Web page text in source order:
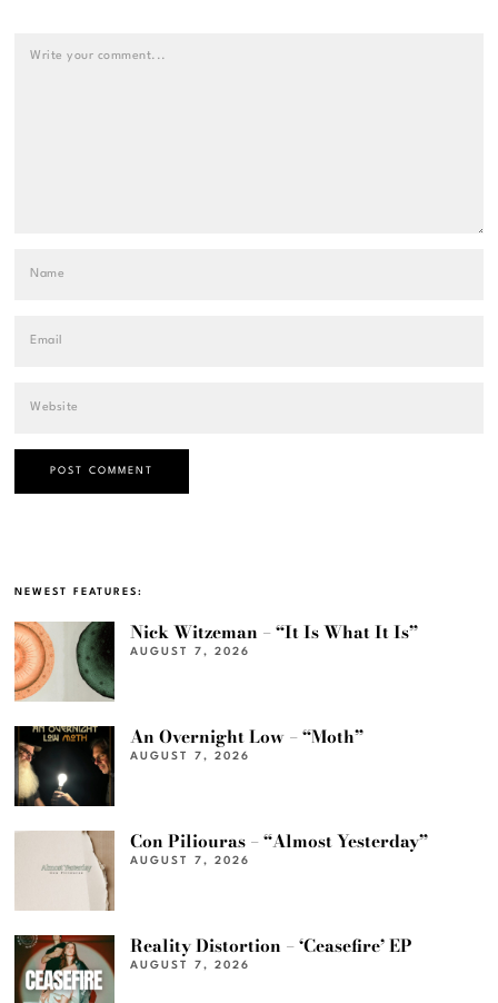
NEWEST FEATURES:
Nick Witzeman – “It Is What It Is”
AUGUST 7, 2026
An Overnight Low – “Moth”
AUGUST 7, 2026
Con Piliouras – “Almost Yesterday”
AUGUST 7, 2026
Reality Distortion – ‘Ceasefire’ EP
AUGUST 7, 2026